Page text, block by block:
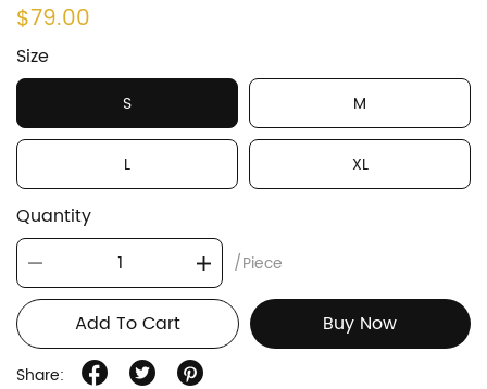
$79.00
Size
S M
L XL
Quantity
/Piece
Add To Cart Buy Now
Share: